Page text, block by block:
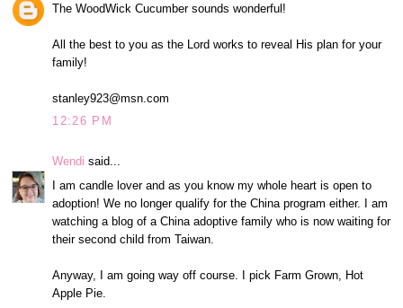
The WoodWick Cucumber sounds wonderful!
All the best to you as the Lord works to reveal His plan for your
family!
stanley923@msn.com
12:26 PM
Wendi said...
I am candle lover and as you know my whole heart is open to
adoption! We no longer qualify for the China program either. I am
watching a blog of a China adoptive family who is now waiting for
their second child from Taiwan.
Anyway, I am going way off course. I pick Farm Grown, Hot
Apple Pie.